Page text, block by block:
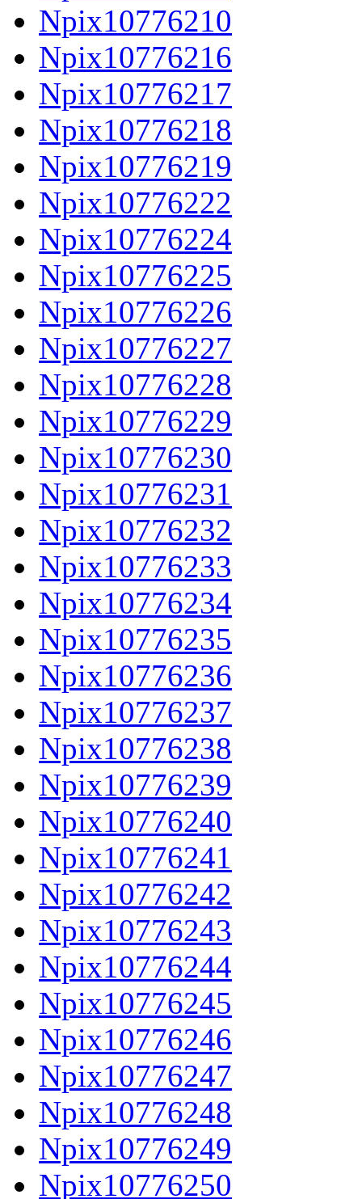
Npix10776210
Npix10776216
Npix10776217
Npix10776218
Npix10776219
Npix10776222
Npix10776224
Npix10776225
Npix10776226
Npix10776227
Npix10776228
Npix10776229
Npix10776230
Npix10776231
Npix10776232
Npix10776233
Npix10776234
Npix10776235
Npix10776236
Npix10776237
Npix10776238
Npix10776239
Npix10776240
Npix10776241
Npix10776242
Npix10776243
Npix10776244
Npix10776245
Npix10776246
Npix10776247
Npix10776248
Npix10776249
Npix10776250